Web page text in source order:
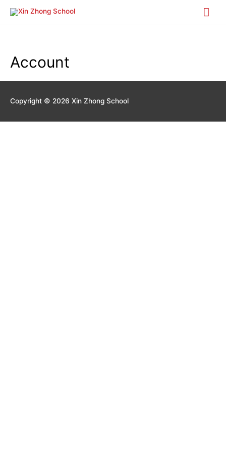
Account
Copyright © 2026 Xin Zhong School